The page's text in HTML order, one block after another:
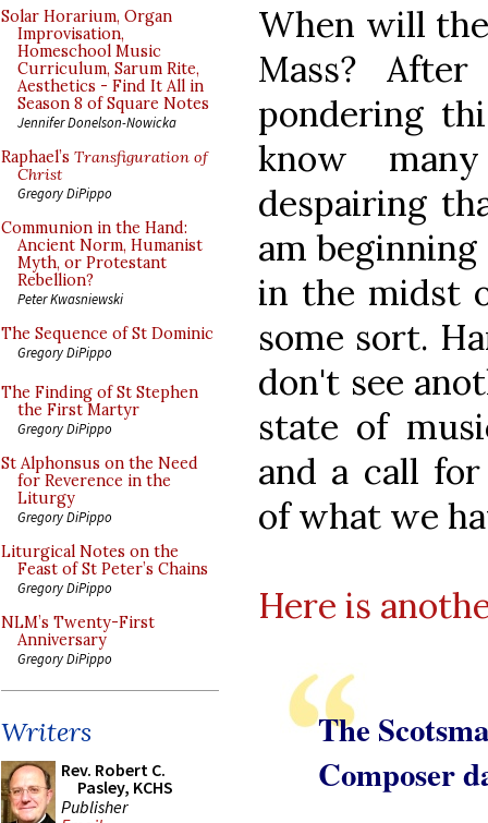
Solar Horarium, Organ
Improvisation,
Homeschool Music
Curriculum, Sarum Rite,
Aesthetics - Find It All in
Season 8 of Square Notes
Jennifer Donelson-Nowicka
Raphael’s Transfiguration of
Christ
Gregory DiPippo
Communion in the Hand:
Ancient Norm, Humanist
Myth, or Protestant
Rebellion?
Peter Kwasniewski
The Sequence of St Dominic
Gregory DiPippo
The Finding of St Stephen
the First Martyr
Gregory DiPippo
St Alphonsus on the Need
for Reverence in the
Liturgy
Gregory DiPippo
Liturgical Notes on the
Feast of St Peter’s Chains
Gregory DiPippo
NLM’s Twenty-First
Anniversary
Gregory DiPippo
Writers
Rev. Robert C.
Pasley, KCHS
Publisher
When will
Mass?
pondering
know
despairing
am
in the midst
some sort.
don't see
state of
and a call
of what we
Here is
The
Composer